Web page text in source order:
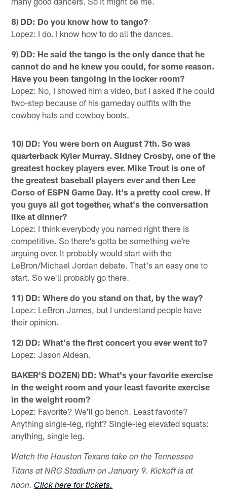
8) DD: Do you know how to tango?
Lopez: I do. I know how to do all the dances.
9) DD: He said the tango is the only dance that he
cannot do and he knew you could, for some reason.
Have you been tangoing in the locker room?
Lopez: No, I showed him a video, but I asked if he could
two-step because of his gameday outfits with the
cowboy hats and cowboy boots.
10) DD: You were born on August 7th. So was
quarterback Kyler Murray. Sidney Crosby, one of the
greatest hockey players ever. Mike Trout is one of
the greatest baseball players ever and then Lee
Corso of ESPN Game Day. It's a pretty cool crew. If
you guys all got together, what's the conversation
like at dinner?
Lopez: I think everybody you named right there is
competitive. So there's gotta be something we're
arguing over. It probably would start with the
LeBron/Michael Jordan debate. That's an easy one to
start. So we'll probably go there.
11) DD: Where do you stand on that, by the way?
Lopez: LeBron James, but I understand people have
their opinion.
12) DD: What's the first concert you ever went to?
Lopez: Jason Aldean.
BAKER'S DOZEN) DD: What's your favorite exercise
in the weight room and your least favorite exercise
in the weight room?
Lopez: Favorite? We'll go bench. Least favorite?
Anything single-leg, right? Single-leg elevated squats:
anything, single leg.
Watch the Houston Texans take on the Tennessee
Titans at NRG Stadium on January 9. Kickoff is at
noon.Click here for tickets.